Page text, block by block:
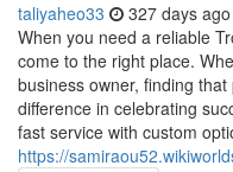
taliyaheo33 327 days ago
When you need a reliable
come to the right place.
business owner, finding
difference in celebrating
fast service with custom
https://